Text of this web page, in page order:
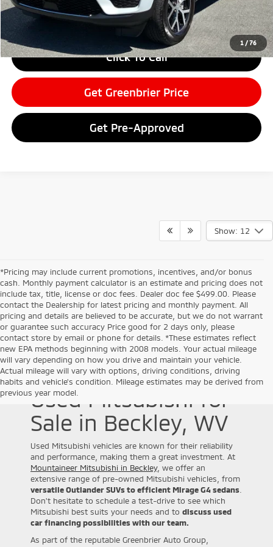
1 /76
Greenbrier Trade Assist Disclaimer
Disclaimers
Click To Call
Get Greenbrier Price
Get Pre-Approved
Show: 12
*Pricing may include current promotions, incentives, and/or bonus
cash. Monthly payment calculator is an estimate and pricing does not
include tax, title, license or doc fees. Dealer doc fee $499.00. Please
contact the Dealership for latest pricing and monthly payment. All
pricing and details are believed to be accurate, but we do not warrant
or guarantee such accuracy Price good for 2 days only, please
contact store by email or phone for details. *These estimates reflect
new EPA methods beginning with 2008 models. Your actual mileage
will vary depending on how you drive and maintain your vehicle.
Actual mileage will vary with options, driving conditions, driving
habits and vehicle's condition. Mileage estimates may be derived from
previous year model.
Used Mitsubishi for
Sale in Beckley, WV
Used Mitsubishi vehicles are known for their reliability
and performance, making them a great investment. At
Mountaineer Mitsubishi in Beckley, we offer an
extensive range of pre-owned Mitsubishi vehicles, from
versatile Outlander SUVs to efficient Mirage G4 sedans
Don't hesitate to schedule a test-drive to see which
Mitsubishi best suits your needs and to discuss used
car financing possibilities with our team.
As part of the reputable Greenbrier Auto Group,